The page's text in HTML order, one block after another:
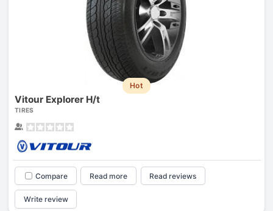
Hot
Vitour Explorer H/t
TIRES
Compare Read more Read reviews
Write review